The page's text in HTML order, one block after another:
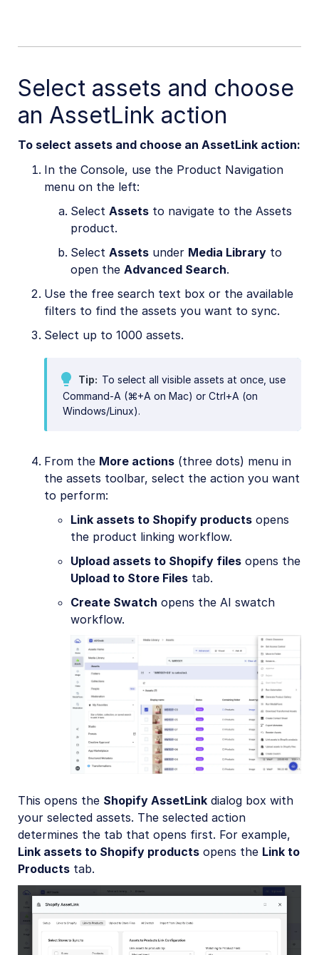
Cloudinary Moderation
Select assets and choose
an AssetLink action
To select assets and choose an AssetLink action:
In the Console, use the Product Navigation
menu on the left:
Select Assets to navigate to the Assets
product.
Select Assets under Media Library to
open the Advanced Search.
Use the free search text box or the available
filters to find the assets you want to sync.
Select up to 1000 assets.
Tip
To select all visible assets at once, use
Command-A (⌘+A on Mac) or Ctrl+A (on
Windows/Linux).
From the More actions (three dots) menu in
the assets toolbar, select the action you want
to perform:
Link assets to Shopify products opens
the product linking workflow.
Upload assets to Shopify files opens the
Upload to Store Files tab.
Create Swatch opens the AI swatch
workflow.
This opens the Shopify AssetLink dialog box with
your selected assets. The selected action
determines the tab that opens first. For example,
Link assets to Shopify products opens the Link to
Products tab.